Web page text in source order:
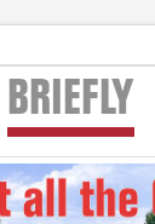
BRIEFLY